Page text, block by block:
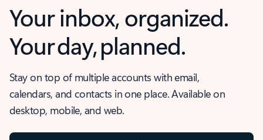
Your inbox, organized.
Your day, planned.
Stay on top of multiple accounts with email,
calendars, and contacts in one place. Available on
desktop, mobile, and web.